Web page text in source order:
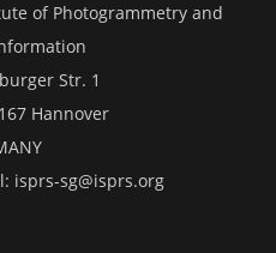
of Photogrammetry and
Str. 1
Hannover
isprs-sg@isprs.org